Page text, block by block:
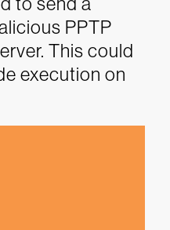
PPTP
This could
execution on